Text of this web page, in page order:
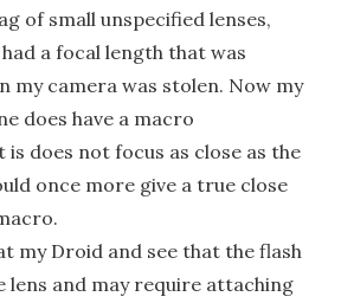
of small unspecified lenses,
a focal length that was
my camera was stolen. Now my
does have a macro
does not focus as close as the
once more give a true close
my Droid and see that the flash
lens and may require attaching